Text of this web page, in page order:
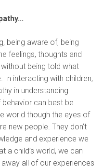
being aware of, being
feelings, thoughts and
being told what
In interacting with children,
in understanding
behavior can best be
world though the eyes of
new people. They don’t
and experience we
a child’s world, we can
all of our experiences